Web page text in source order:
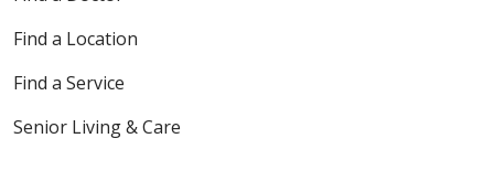
Find a Location
Find a Service
Senior Living & Care